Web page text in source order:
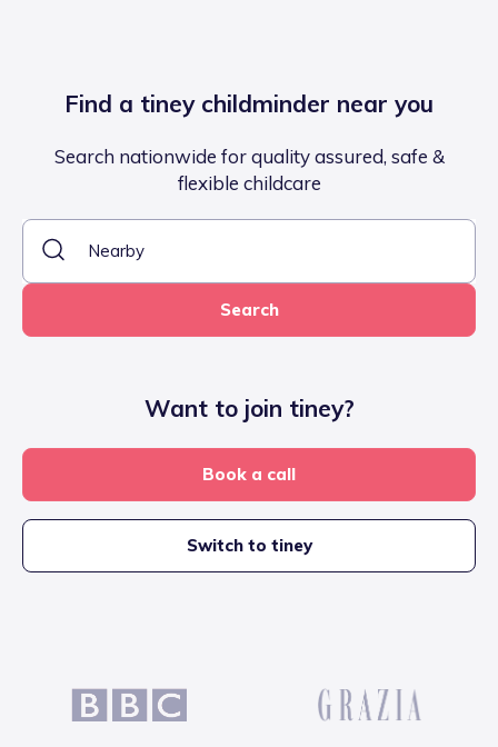
Find a tiney childminder near you
Search nationwide for quality assured, safe &
flexible childcare
Search
Want to join tiney?
Book a call
Switch to tiney